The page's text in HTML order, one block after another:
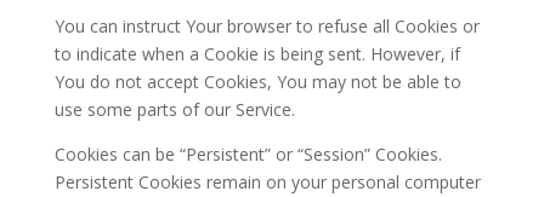
You can instruct Your browser to refuse all Cookies or
to indicate when a Cookie is being sent. However, if
You do not accept Cookies, You may not be able to
use some parts of our Service.
Cookies can be “Persistent” or “Session” Cookies.
Persistent Cookies remain on your personal computer